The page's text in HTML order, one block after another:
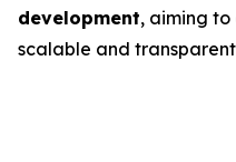
development, aiming to
scalable and